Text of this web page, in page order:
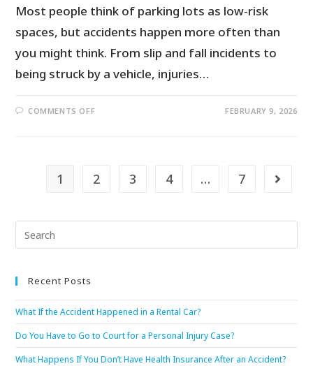
Most people think of parking lots as low-risk
spaces, but accidents happen more often than
you might think. From slip and fall incidents to
being struck by a vehicle, injuries…
COMMENTS OFF FEBRUARY 9, 2026
1 2 3 4 … 7
Recent Posts
What If the Accident Happened in a Rental Car?
Do You Have to Go to Court for a Personal Injury Case?
What Happens If You Don’t Have Health Insurance After an Accident?